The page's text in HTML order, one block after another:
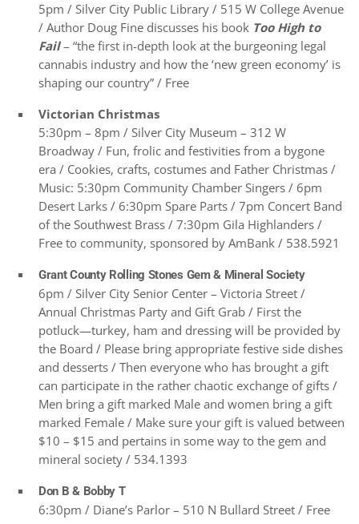
5pm / Silver City Public Library / 515 W College Avenue
/ Author Doug Fine discusses his book Too High to
Fail– “the first in-depth look at the burgeoning legal
cannabis industry and how the ‘new green economy’ is
shaping our country” / Free
Victorian Christmas
5:30pm – 8pm / Silver City Museum – 312 W
Broadway / Fun, frolic and festivities from a bygone
era / Cookies, crafts, costumes and Father Christmas /
Music: 5:30pm Community Chamber Singers / 6pm
Desert Larks / 6:30pm Spare Parts / 7pm Concert Band
of the Southwest Brass / 7:30pm Gila Highlanders /
Free to community, sponsored by AmBank / 538.5921
Grant County Rolling Stones Gem & Mineral Society
6pm / Silver City Senior Center – Victoria Street /
Annual Christmas Party and Gift Grab / First the
potluck—turkey, ham and dressing will be provided by
the Board / Please bring appropriate festive side dishes
and desserts / Then everyone who has brought a gift
can participate in the rather chaotic exchange of gifts /
Men bring a gift marked Male and women bring a gift
marked Female / Make sure your gift is valued between
$10 – $15 and pertains in some way to the gem and
mineral society / 534.1393
Don B & Bobby T
6:30pm / Diane’s Parlor – 510 N Bullard Street / Free